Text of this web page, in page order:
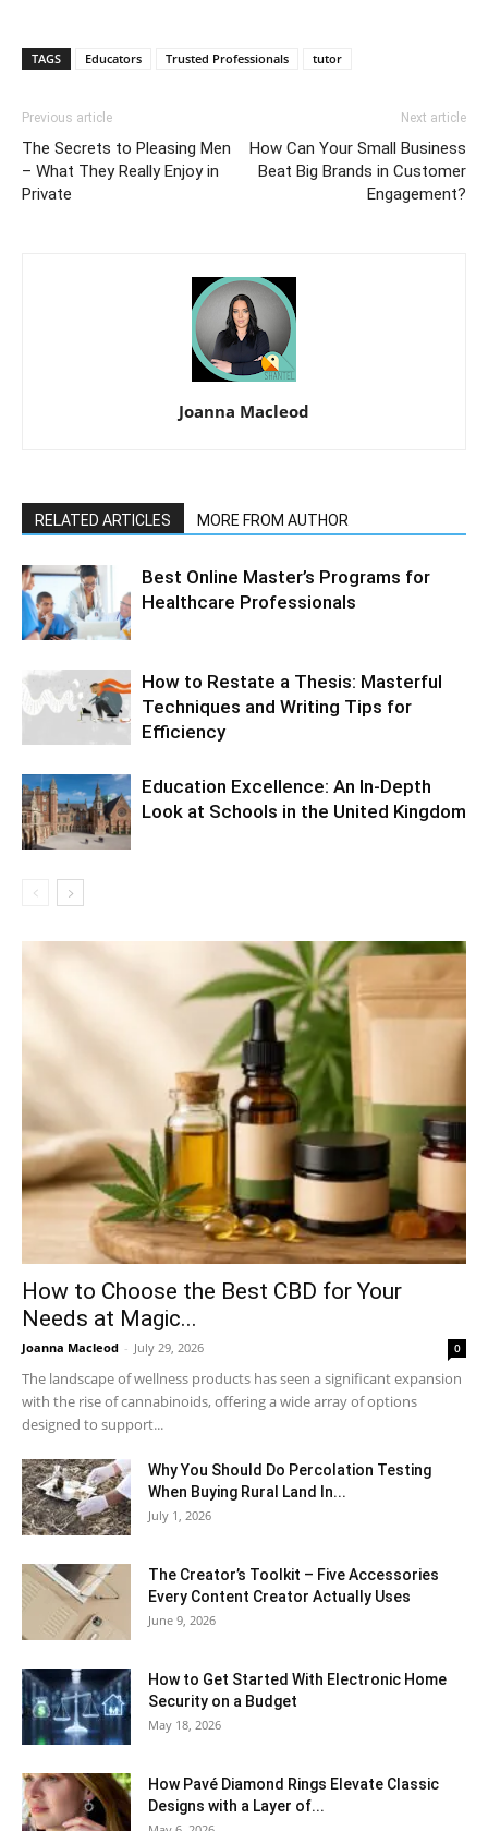
TAGS Educators Trusted Professionals tutor
Previous article
The Secrets to Pleasing Men
– What They Really Enjoy in
Private
Next article
How Can Your Small Business
Beat Big Brands in Customer
Engagement?
Joanna Macleod
RELATED ARTICLES MORE FROM AUTHOR
Best Online Master’s Programs for
Healthcare Professionals
How to Restate a Thesis: Masterful
Techniques and Writing Tips for
Efficiency
Education Excellence: An In-Depth
Look at Schools in the United Kingdom
How to Choose the Best CBD for Your
Needs at Magic...
Joanna Macleod - July 29, 2026 0
The landscape of wellness products has seen a significant expansion
with the rise of cannabinoids, offering a wide array of options
designed to support...
Why You Should Do Percolation Testing
When Buying Rural Land In...
July 1, 2026
The Creator’s Toolkit – Five Accessories
Every Content Creator Actually Uses
June 9, 2026
How to Get Started With Electronic Home
Security on a Budget
May 18, 2026
How Pavé Diamond Rings Elevate Classic
Designs with a Layer of...